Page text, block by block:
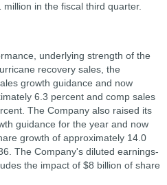
in the fiscal third quarter.
underlying strength of the
recovery sales, the
growth guidance and now
6.3 percent and comp sales
The Company also raised its
guidance for the year and now
growth of approximately 14.0
The Company's diluted earnings-
the impact of $8 billion of share